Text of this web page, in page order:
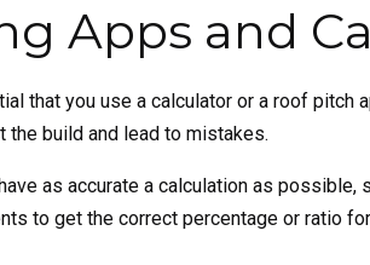
Apps and
that you use a calculator or a roof
the build and lead to mistakes.
as accurate a calculation as
to get the correct percentage or ratio